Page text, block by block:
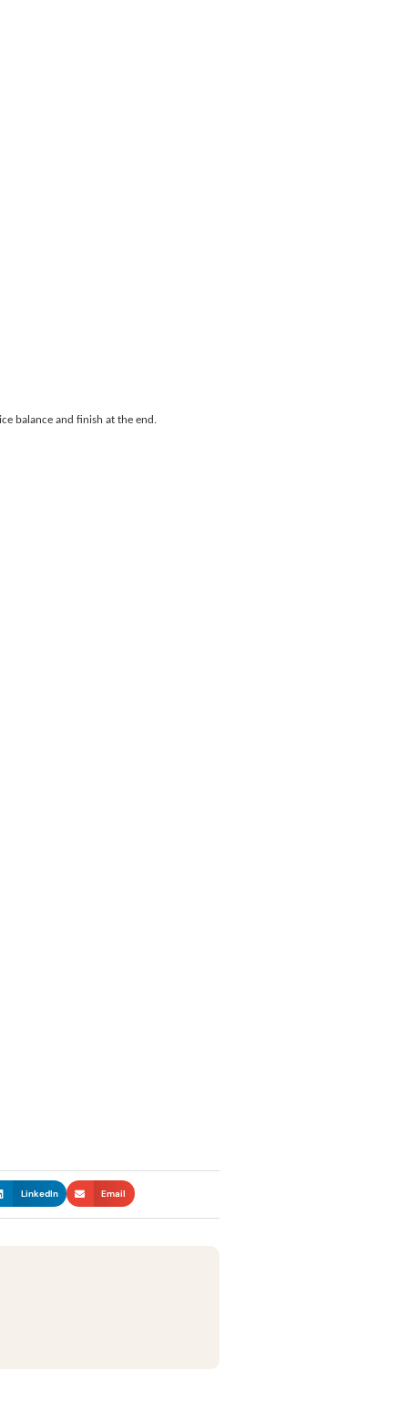
balance and finish at the end.
LinkedIn Email